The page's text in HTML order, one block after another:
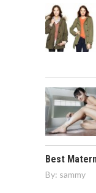
Best
By: sammy